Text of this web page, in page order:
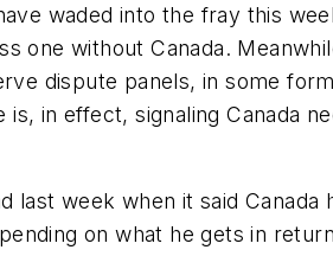
waded into the fray this
one without Canada.
dispute panels, in some
in effect, signaling Canada
last week when it said
on what he gets in